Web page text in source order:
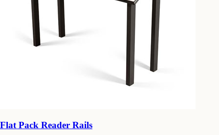
Flat Pack Reader Rails